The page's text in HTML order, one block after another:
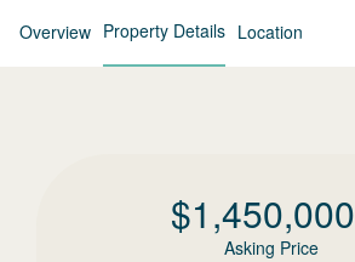
Overview Property Details Location
$1,450,000
Asking Price